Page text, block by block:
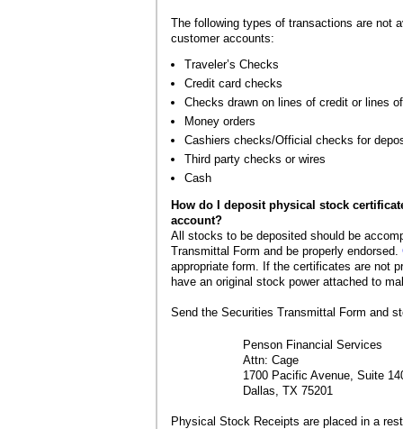
The following types of transactions are not
customer accounts:
Traveler’s Checks
Credit card checks
Checks drawn on lines of credit or lines
Money orders
Cashiers checks/Official checks for
Third party checks or wires
Cash
How do I deposit physical stock
account?
All stocks to be deposited should be
Transmittal Form and be properly endorsed.
appropriate form. If the certificates are not
have an original stock power attached to
Send the Securities Transmittal Form and
Penson Financial Services
Attn: Cage
1700 Pacific Avenue, Suite
Dallas, TX 75201
Physical Stock Receipts are placed in a